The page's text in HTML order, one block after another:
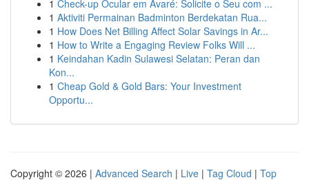
1 Check-up Ocular em Avaré: Solicite o Seu com ...
1 Aktiviti Permainan Badminton Berdekatan Rua...
1 How Does Net Billing Affect Solar Savings in Ar...
1 How to Write a Engaging Review Folks Will ...
1 Keindahan Kadin Sulawesi Selatan: Peran dan
Kon...
1 Cheap Gold & Gold Bars: Your Investment
Opportu...
Copyright © 2026 | Advanced Search | Live | Tag Cloud | Top